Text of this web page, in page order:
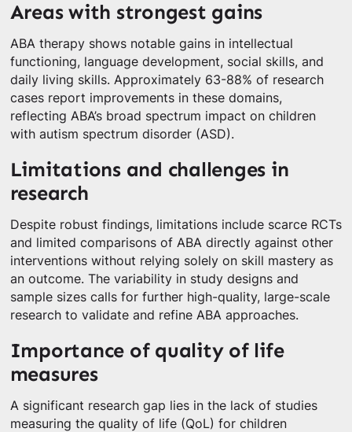
Areas with strongest gains
ABA therapy shows notable gains in intellectual
functioning, language development, social skills, and
daily living skills. Approximately 63-88% of research
cases report improvements in these domains,
reflecting ABA’s broad spectrum impact on children
with autism spectrum disorder (ASD).
Limitations and challenges in
research
Despite robust findings, limitations include scarce RCTs
and limited comparisons of ABA directly against other
interventions without relying solely on skill mastery as
an outcome. The variability in study designs and
sample sizes calls for further high-quality, large-scale
research to validate and refine ABA approaches.
Importance of quality of life
measures
A significant research gap lies in the lack of studies
measuring the quality of life (QoL) for children